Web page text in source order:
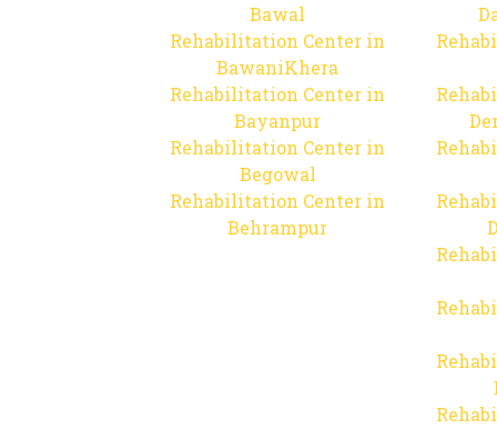
Bawal
Rehabilitation Center in
BawaniKhera
Rehabilitation Center in
Bayanpur
Rehabilitation Center in
Begowal
Rehabilitation Center in
Behrampur